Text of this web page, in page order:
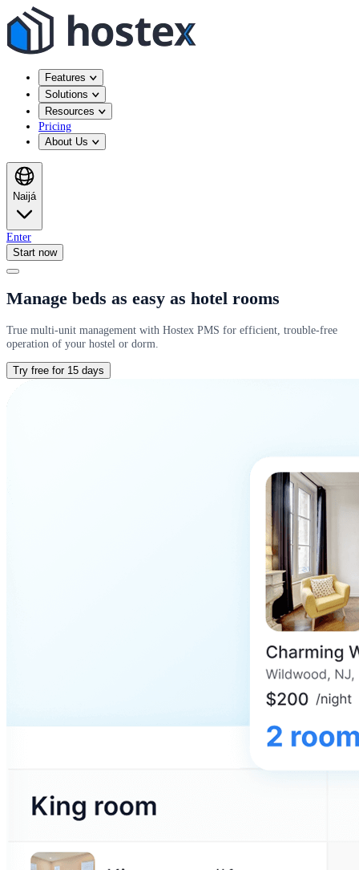
Features
Solutions
Resources
Pricing
About Us
Naijá
Enter
Start now
Manage beds as easy as hotel rooms
True multi-unit management with Hostex PMS for efficient, trouble-free
operation of your hostel or dorm.
Try free for 15 days